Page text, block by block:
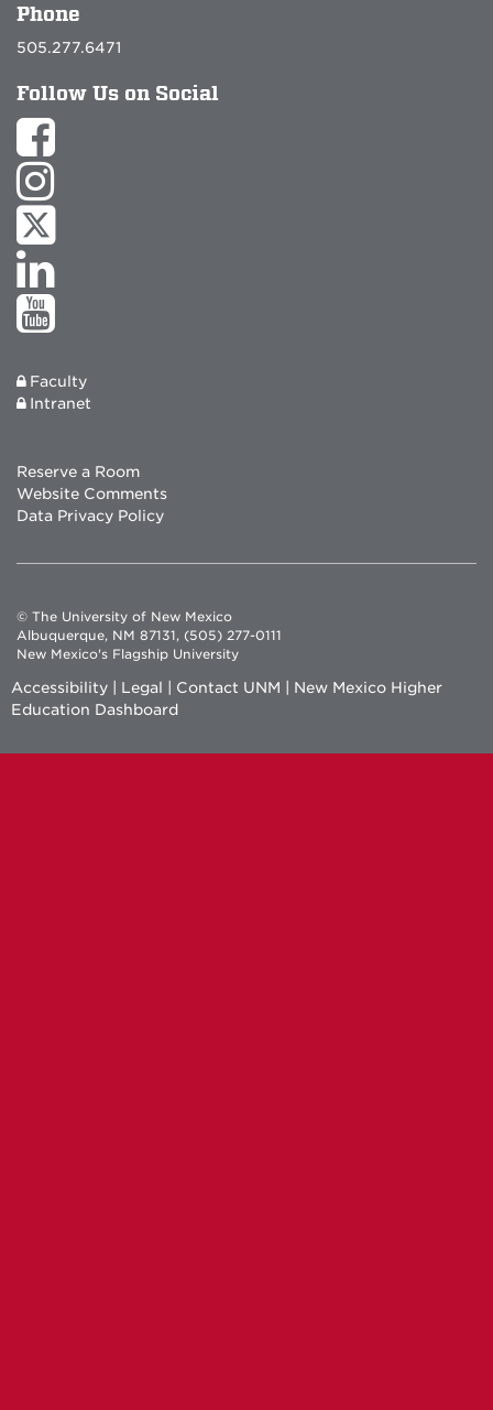
Phone
505.277.6471
Follow Us on Social
Faculty
Intranet
Reserve a Room
Website Comments
Data Privacy Policy
© The University of New Mexico
Albuquerque, NM 87131, (505) 277-0111
New Mexico's Flagship University
Accessibility Legal Contact UNM
New Mexico Higher
Education Dashboard